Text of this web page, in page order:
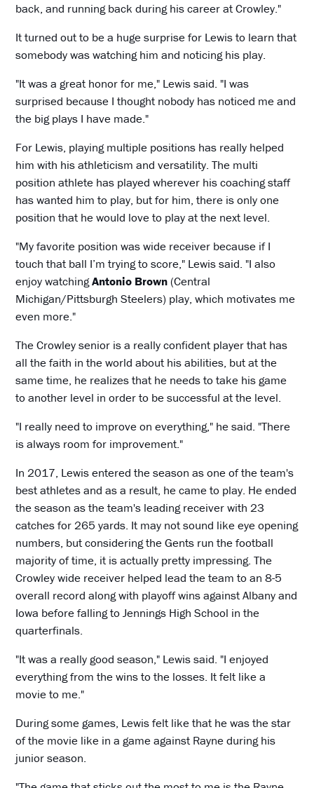
back, and running back during his career at Crowley."
It turned out to be a huge surprise for Lewis to learn that
somebody was watching him and noticing his play.
"It was a great honor for me," Lewis said. "I was
surprised because I thought nobody has noticed me and
the big plays I have made."
For Lewis, playing multiple positions has really helped
him with his athleticism and versatility. The multi
position athlete has played wherever his coaching staff
has wanted him to play, but for him, there is only one
position that he would love to play at the next level.
"My favorite position was wide receiver because if I
touch that ball I’m trying to score," Lewis said. "I also
enjoy watchingAntonio Brown (Central
Michigan/Pittsburgh Steelers) play, which motivates me
even more."
The Crowley senior is a really confident player that has
all the faith in the world about his abilities, but at the
same time, he realizes that he needs to take his game
to another level in order to be successful at the level.
"I really need to improve on everything," he said. "There
is always room for improvement."
In 2017, Lewis entered the season as one of the team's
best athletes and as a result, he came to play. He ended
the season as the team's leading receiver with 23
catches for 265 yards. It may not sound like eye opening
numbers, but considering the Gents run the football
majority of time, it is actually pretty impressing. The
Crowley wide receiver helped lead the team to an 8-5
overall record along with playoff wins against Albany and
Iowa before falling to Jennings High School in the
quarterfinals.
"It was a really good season," Lewis said. "I enjoyed
everything from the wins to the losses. It felt like a
movie to me."
During some games, Lewis felt like that he was the star
of the movie like in a game against Rayne during his
junior season.